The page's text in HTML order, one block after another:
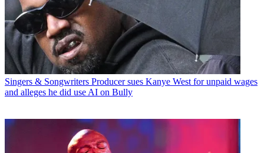
Singers & Songwriters Producer sues Kanye West for unpaid wages
and alleges he did use AI on Bully